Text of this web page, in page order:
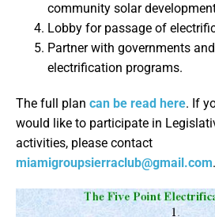
community solar
Lobby for passage of
Partner with governments
electrification programs.
The full plan can be read here. If
would like to participate in
activities, please contact
miamigroupsierraclub@gmail.com.